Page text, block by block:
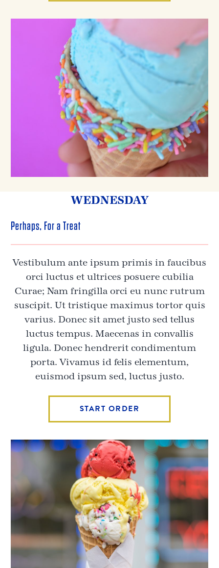
WEDNESDAY
Perhaps, For a Treat
Vestibulum ante ipsum primis in faucibus
orci luctus et ultrices posuere cubilia
Curae; Nam fringilla orci eu nunc rutrum
suscipit. Ut tristique maximus tortor quis
varius. Donec sit amet justo sed tellus
luctus tempus. Maecenas in convallis
ligula. Donec hendrerit condimentum
porta. Vivamus id felis elementum,
euismod ipsum sed, luctus justo.
START ORDER